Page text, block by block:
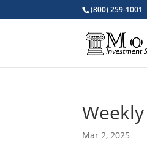
(800) 259-1001
Mar 2, 2025